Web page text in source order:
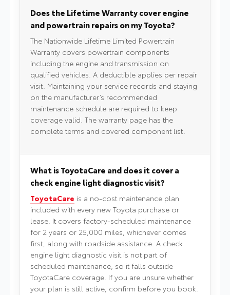
Does the Lifetime Warranty cover engine
and powertrain repairs on my Toyota?
The Nationwide Lifetime Limited Powertrain
Warranty covers powertrain components
including the engine and transmission on
qualified vehicles. A deductible applies per repair
visit. Maintaining your service records and staying
on the manufacturer’s recommended
maintenance schedule are required to keep
coverage valid. The warranty page has the
complete terms and covered component list.
What is ToyotaCare and does it cover a
check engine light diagnostic visit?
ToyotaCare is a no-cost maintenance plan
included with every new Toyota purchase or
lease. It covers factory-scheduled maintenance
for 2 years or 25,000 miles, whichever comes
first, along with roadside assistance. A check
engine light diagnostic visit is not part of
scheduled maintenance, so it falls outside
ToyotaCare coverage. If you are unsure whether
your plan is still active, confirm before you book.